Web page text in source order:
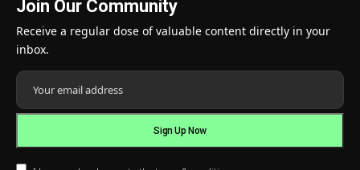
Join Our Community
Receive a regular dose of valuable content directly in your
inbox.